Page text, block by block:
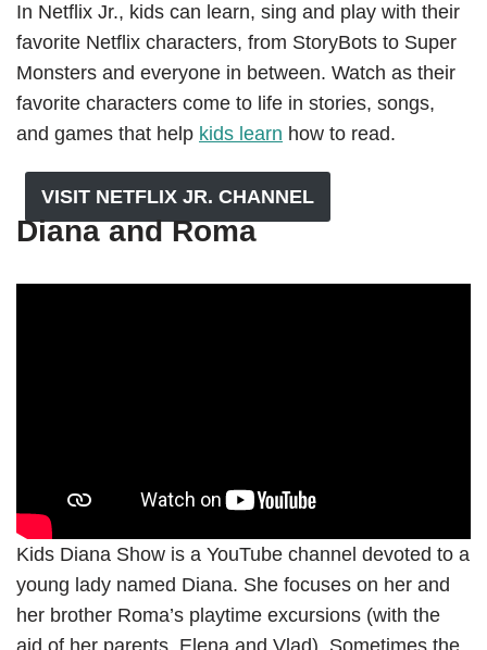
In Netflix Jr., kids can learn, sing and play with their
favorite Netflix characters, from StoryBots to Super
Monsters and everyone in between. Watch as their
favorite characters come to life in stories, songs,
and games that help kids learn how to read.
VISIT NETFLIX JR. CHANNEL
Diana and Roma
Kids Diana Show is a YouTube channel devoted to a
young lady named Diana. She focuses on her and
her brother Roma’s playtime excursions (with the